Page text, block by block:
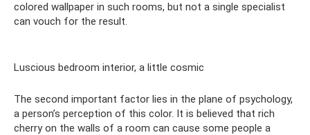
colored wallpaper in such rooms, but not a single specialist
can vouch for the result.
Luscious bedroom interior, a little cosmic
The second important factor lies in the plane of psychology,
a person’s perception of this color. It is believed that rich
cherry on the walls of a room can cause some people a